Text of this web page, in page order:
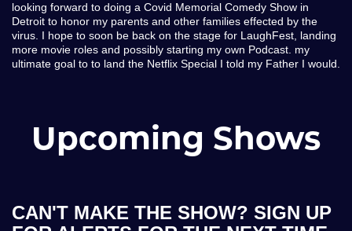
looking forward to doing a Covid Memorial Comedy Show in
Detroit to honor my parents and other families effected by the
virus. I hope to soon be back on the stage for LaughFest, landing
more movie roles and possibly starting my own Podcast. my
ultimate goal to to land the Netflix Special I told my Father I would.
Upcoming Shows
CAN'T MAKE THE SHOW? SIGN UP